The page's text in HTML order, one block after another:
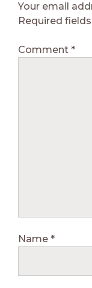
Your email
Required
Comment *
Name *